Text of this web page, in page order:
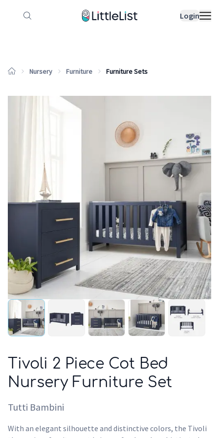
Login
How it works Sample Lists
Nursery Furniture Furniture Sets
Tivoli 2 Piece Cot Bed
Nursery Furniture Set
Tutti Bambini
With an elegant silhouette and distinctive colors, the Tivoli